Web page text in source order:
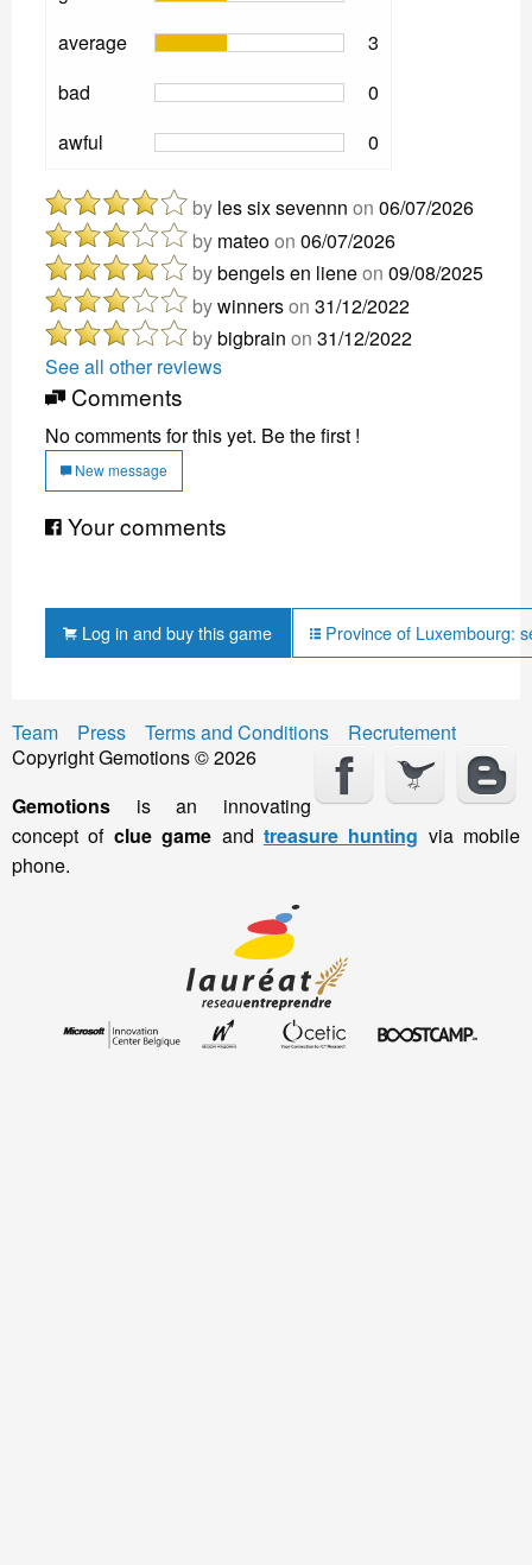
average
3
bad
0
awful
0
by les six sevennn on 06/07/2026
by mateoon 06/07/2026
bybengels en lieneon 09/08/2025
bywinnerson 31/12/2022
bybigbrain on 31/12/2022
See all other reviews
Comments
No comments for this yet. Be the first !
New message
Your comments
Log in and buy this game Province of Luxembourg:
Team Press Terms and Conditions
Recrutement
Copyright Gemotions © 2026
Gemotions is an innovating
concept of clue game and treasure hunting via mobile
phone.